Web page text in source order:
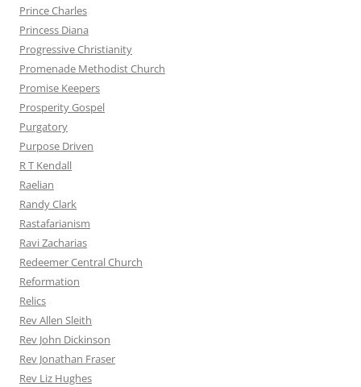
Prince Charles
Princess Diana
Progressive Christianity
Promenade Methodist Church
Promise Keepers
Prosperity Gospel
Purgatory
Purpose Driven
R T Kendall
Raelian
Randy Clark
Rastafarianism
Ravi Zacharias
Redeemer Central Church
Reformation
Relics
Rev Allen Sleith
Rev John Dickinson
Rev Jonathan Fraser
Rev Liz Hughes